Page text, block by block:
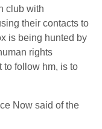
club with
their contacts to
is being hunted by
rights
to follow hm, is to
Now said of the